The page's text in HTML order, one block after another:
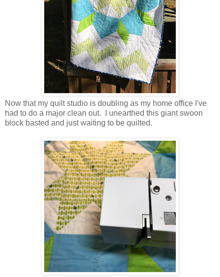
Now that my quilt studio is doubling as my home office I've
had to do a major clean out. I unearthed this giant swoon
block basted and just waiting to be quilted.